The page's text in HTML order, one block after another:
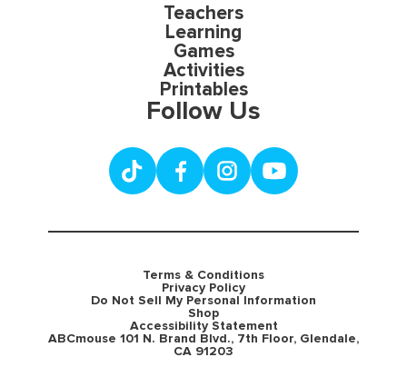
Teachers
Learning
Games
Activities
Printables
Follow Us
Terms & Conditions
Privacy Policy
Do Not Sell My Personal Information
Shop
Accessibility Statement
ABCmouse 101 N. Brand Blvd., 7th Floor, Glendale,
CA 91203